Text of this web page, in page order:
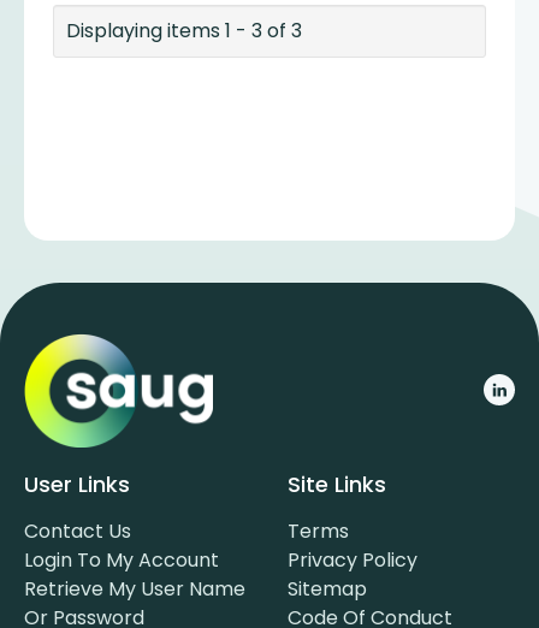
Displaying items 1 - 3 of 3
User Links
Contact Us
Login To My Account
Retrieve My User Name
Or Password
Site Links
Terms
Privacy Policy
Sitemap
Code Of Conduct